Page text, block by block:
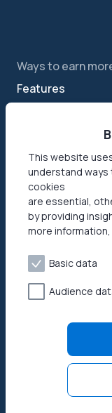
Ways to earn
Features
Passive income
JumpTask mode
Refer a friend
Earn money online
Products
Honeygain SDK
This website
understand ways
cookies
are essential,
by providing
more
Basic data
Audience